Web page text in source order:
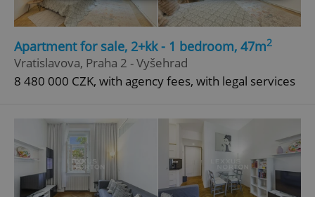
Apartment for sale, 2+kk - 1 bedroom, 47m2
Vratislavova, Praha 2 - Vyšehrad
8 480 000 CZK, with agency fees, with legal services
Strictly necessary Performance
Targeting
Functionality
Strictly necessary cookies allow core website
functionality such as user login and account
Name
Domain
missing_agency_profile_modal_displayed .expats.cz